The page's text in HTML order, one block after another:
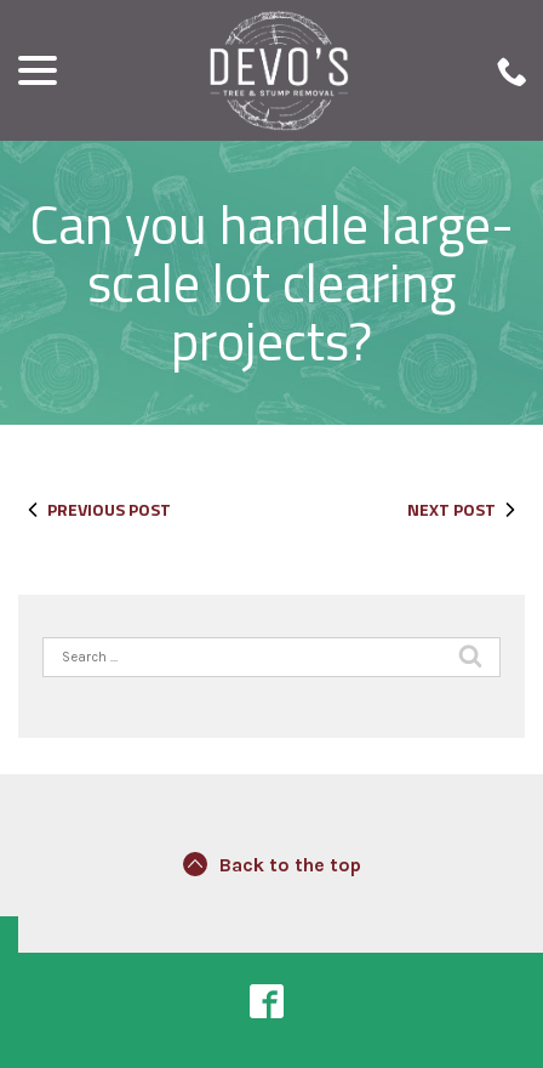
Content
Can you handle large-
scale lot clearing
projects?
PREVIOUS POST NEXT POST
Search
for:
Back to the top